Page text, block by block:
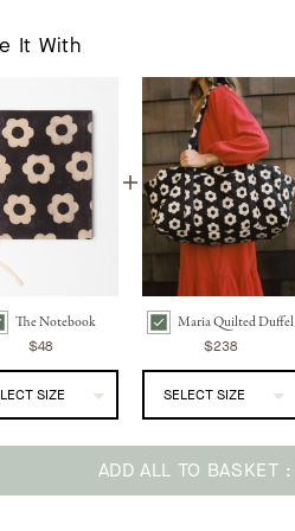
It With
| Noir Daisy Bundle Checkbox
The Notebook
$48
Maria Quilted Duffel | Noir Daisy Bundle Checkbox
Maria Quilted Duffel
$238
ADD ALL TO BASKET